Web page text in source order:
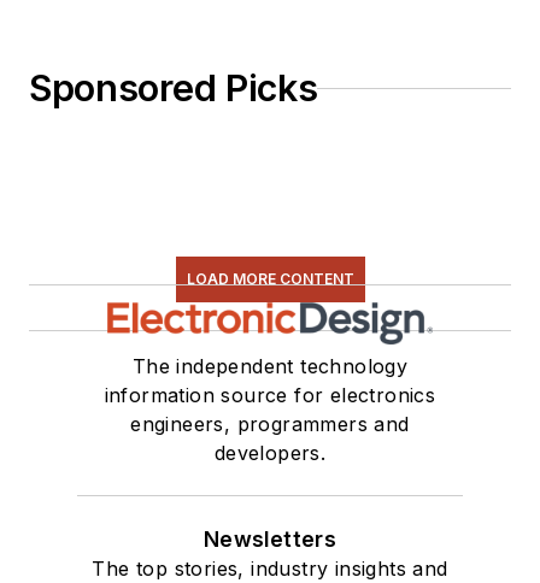
Sponsored Picks
LOAD MORE CONTENT
The independent technology
information source for electronics
engineers, programmers and
developers.
Newsletters
The top stories, industry insights and